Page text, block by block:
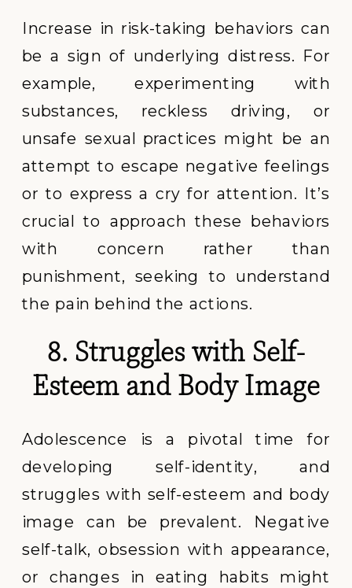
Increase in risk-taking behaviors can
be a sign of underlying distress. For
example, experimenting with
substances, reckless driving, or
unsafe sexual practices might be an
attempt to escape negative feelings
or to express a cry for attention. It’s
crucial to approach these behaviors
with concern rather than
punishment, seeking to understand
the pain behind the actions.
8. Struggles with Self-
Esteem and Body Image
Adolescence is a pivotal time for
developing self-identity, and
struggles with self-esteem and body
image can be prevalent. Negative
self-talk, obsession with appearance,
or changes in eating habits might